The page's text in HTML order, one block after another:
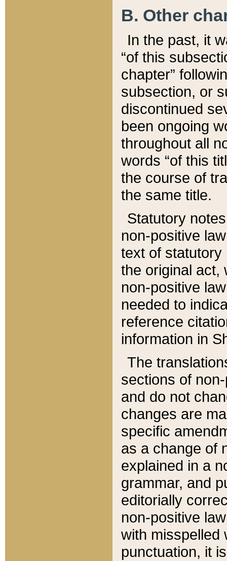
B. Other
In the past, it
“of this
chapter”
subsection, or
discontinued
been ongoing
throughout all
words “of this
the course of
the same title.
Statutory
non-positive
text of statutory
the original act,
non-positive
needed to
reference
information in
The
sections of
and do not
changes are
specific
as a change of
explained in a
grammar, and
editorially
non-positive
with misspelled
punctuation, it